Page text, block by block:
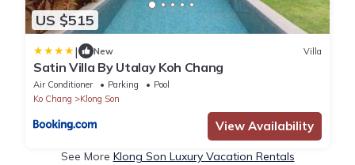
US $515
| New Villa
Satin Villa By Utalay Koh Chang
Air Conditioner Parking
Pool
Ko Chang
Klong Son
View Availability
See More Klong Son Luxury Vacation Rentals